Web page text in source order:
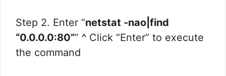
Step 2. Enter “netstat -nao|find
“0.0.0.0:80”” ^ Click “Enter” to execute
the command